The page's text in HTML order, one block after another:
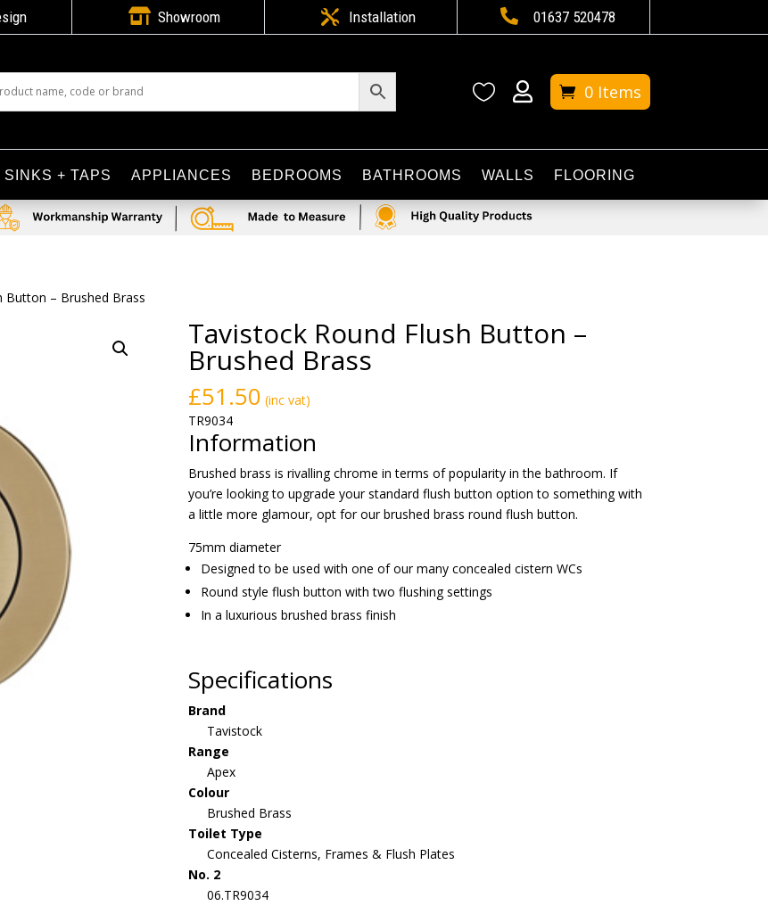
 Showroom  Installation  01637 520478
  0 Items
SINKS + TAPS APPLIANCES BEDROOMS BATHROOMS WALLS FLOORING
Button – Brushed Brass
Tavistock Round Flush Button –
Brushed Brass
£51.50 (inc vat)
TR9034
Information
Brushed brass is rivalling chrome in terms of popularity in the bathroom. If
you’re looking to upgrade your standard flush button option to something with
a little more glamour, opt for our brushed brass round flush button.
75mm diameter
Designed to be used with one of our many concealed cistern WCs
Round style flush button with two flushing settings
In a luxurious brushed brass finish
Specifications
Brand
Tavistock
Range
Apex
Colour
Brushed Brass
Toilet Type
Concealed Cisterns, Frames & Flush Plates
No. 2
06.TR9034